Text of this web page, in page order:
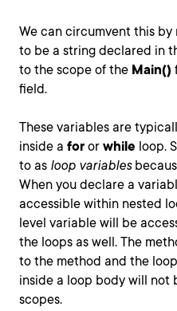
We can circumvent this by
to be a string declared in
to the scope of the Main()
field.
These variables are
inside a for or while loop.
to as loop variables
When you declare a
accessible within nested
level variable will be
the loops as well. The
to the method and the
inside a loop body will not
scopes.